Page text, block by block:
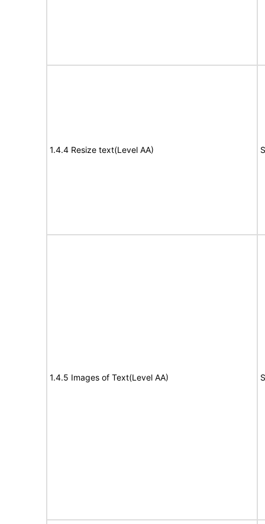
1.4.4 Resize text(Level AA)
1.4.5 Images of Text(Level AA)